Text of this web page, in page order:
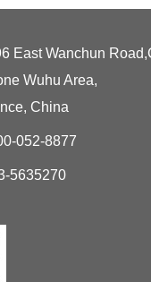
East Wanchun
Wuhu Area,
China
052-8877
5635270